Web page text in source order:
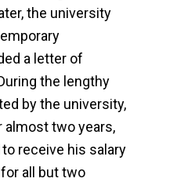
the university
a letter of
the lengthy
by the university,
two years,
receive his salary
all but two